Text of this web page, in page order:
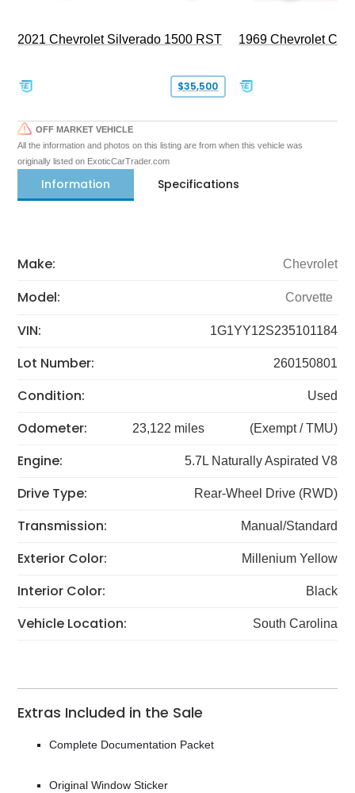
2021 Chevrolet Silverado 1500 RST
$35,500
1969 Chevrolet
OFF MARKET VEHICLE
All the information and photos on this listing are from when this vehicle was
originally listed on ExoticCarTrader.com
Information Specifications
Make: Chevrolet
Model: Corvette
VIN: 1G1YY12S235101184
Lot Number: 260150801
Condition: Used
Odometer: 23,122 miles (Exempt / TMU)
Engine: 5.7L Naturally Aspirated V8
Drive Type: Rear-Wheel Drive (RWD)
Transmission: Manual/Standard
Exterior Color: Millenium Yellow
Interior Color: Black
Vehicle Location: South Carolina
Extras Included in the Sale
Complete Documentation Packet
Original Window Sticker